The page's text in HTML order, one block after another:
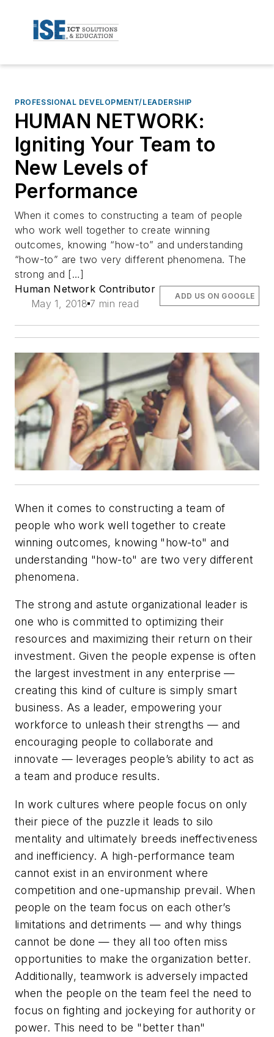
PROFESSIONAL DEVELOPMENT/LEADERSHIP
HUMAN NETWORK:
Igniting Your Team to
New Levels of
Performance
When it comes to constructing a team of people
who work well together to create winning
outcomes, knowing “how-to” and understanding
“how-to” are two very different phenomena. The
strong and […]
Human Network Contributor
May 1, 2018 7 min read
ADD US ON GOOGLE
When it comes to constructing a team of
people who work well together to create
winning outcomes, knowing "how-to" and
understanding "how-to" are two very different
phenomena.
The strong and astute organizational leader is
one who is committed to optimizing their
resources and maximizing their return on their
investment. Given the people expense is often
the largest investment in any enterprise —
creating this kind of culture is simply smart
business. As a leader, empowering your
workforce to unleash their strengths — and
encouraging people to collaborate and
innovate — leverages people’s ability to act as
a team and produce results.
In work cultures where people focus on only
their piece of the puzzle it leads to silo
mentality and ultimately breeds ineffectiveness
and inefficiency. A high-performance team
cannot exist in an environment where
competition and one-upmanship prevail. When
people on the team focus on each other’s
limitations and detriments — and why things
cannot be done — they all too often miss
opportunities to make the organization better.
Additionally, teamwork is adversely impacted
when the people on the team feel the need to
focus on fighting and jockeying for authority or
power. This need to be "better than"